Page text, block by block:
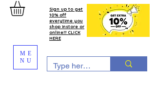
Sign up to get
10% off
everytime you
shop instore or
online!!! CLICK
HERE
ME
NU